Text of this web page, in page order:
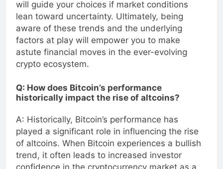
will guide your choices if market conditions
lean toward uncertainty. Ultimately, being
aware of these trends and the underlying
factors at play will empower you to make
astute financial moves in the ever-evolving
crypto ecosystem.
Q: How does Bitcoin’s performance
historically impact the rise of altcoins?
A: Historically, Bitcoin’s performance has
played a significant role in influencing the rise
of altcoins. When Bitcoin experiences a bullish
trend, it often leads to increased investor